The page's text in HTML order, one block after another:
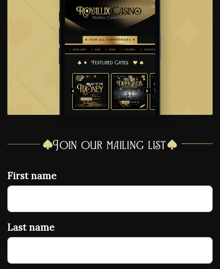
Join our mailing list
First name
Last name